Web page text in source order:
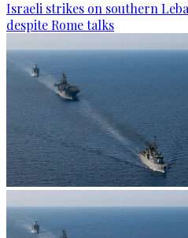
Israeli strikes on southern
despite Rome talks